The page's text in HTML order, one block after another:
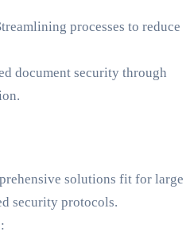
processes to reduce
document security through
solutions fit for large
security protocols.